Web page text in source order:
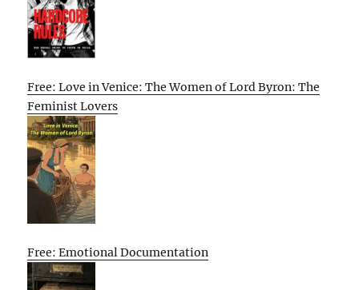
Free: Love in Venice: The Women of Lord Byron: The
Feminist Lovers
Free: Emotional Documentation